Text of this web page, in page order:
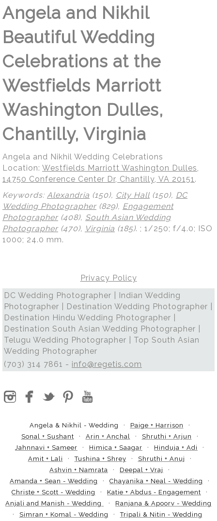
Angela and Nikhil
Beautiful Wedding
Celebrations at the
Westfields Marriott
Washington Dulles,
Chantilly, Virginia
Angela and Nikhil Wedding Celebrations
Location: Westfields Marriott Washington Dulles,
14750 Conference Center Dr, Chantilly, VA 20151.
Keywords: Alexandria (150), City Hall (150), DC
Wedding Photographer (829), Engagement
Photographer (408), South Asian Wedding
Photographer (470), Virginia (185). ; 1/250; f/4.0; ISO
1000; 24.0 mm.
Privacy Policy
DC Wedding Photographer | Indian Wedding
Photographer | Destination Wedding Photographer |
Destination Hindu Wedding Photographer |
Destination South Asian Wedding Photographer |
Telugu Wedding Photographer | Top South Asian
Wedding Photographer
(703) 314 7861 - info@regetis.com
Angela & Nikhil - Wedding
Paige + Harrison
Sonal + Sushant
Arin + Anchal
Shruthi + Arjun
Jahnnavi + Sameer
Himica + Saagar
Hinduja + Adi
Amit + Lali
Tushina + Shrey
Shruthi + Anuj
Ashvin + Namrata
Deepal + Vraj
Amanda + Sean - Wedding
Chayanika + Neal - Wedding
Christe + Scott - Wedding
Katie + Abdus - Engagement
Anjali and Manish - Wedding
Ranjana & Apoorv - Wedding
Simran + Komal - Wedding
Tripali & Nitin - Wedding